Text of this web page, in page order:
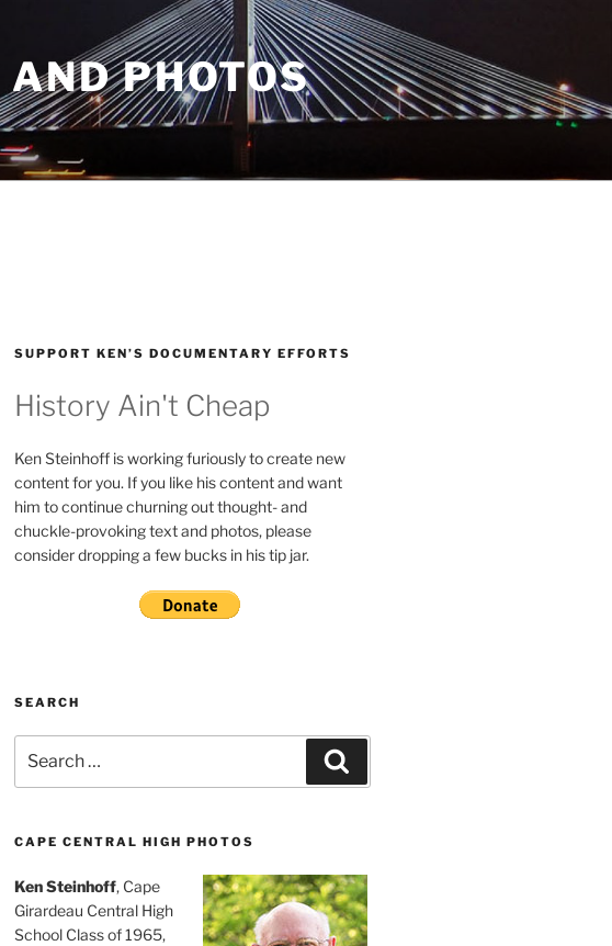
PHOTOS
SUPPORT KEN’S DOCUMENTARY EFFORTS
History Ain't Cheap
Ken Steinhoff is working furiously to create new
content for you. If you like his content and want
him to continue churning out thought- and
chuckle-provoking text and photos, please
consider dropping a few bucks in his tip jar.
SEARCH
for:
CAPE CENTRAL HIGH PHOTOS
Ken Steinhoff, Cape
Girardeau Central High
School Class of 1965,